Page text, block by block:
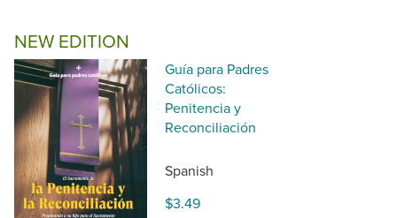
NEW EDITION
Guía para Padres
Católicos:
Penitencia y
Reconciliación
Spanish
$3.49